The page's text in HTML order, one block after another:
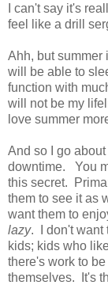
I can't say it's
feel like a drill
Ahh, but summer
will be able to
function with
will not be my
love summer
And so I go
downtime. You
this secret.
them to see it as
want them to
lazy. I don't want
kids; kids who
there's work to
themselves. It's